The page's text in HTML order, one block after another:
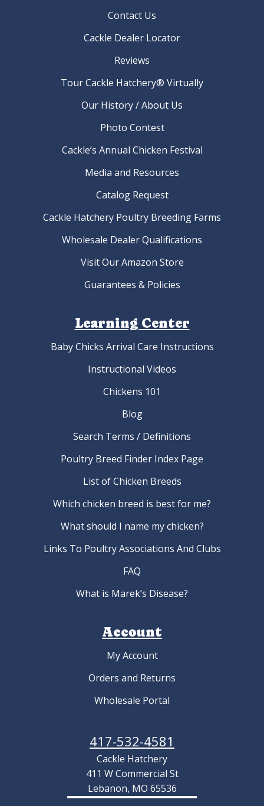
Contact Us
Cackle Dealer Locator
Reviews
Tour Cackle Hatchery® Virtually
Our History / About Us
Photo Contest
Cackle’s Annual Chicken Festival
Media and Resources
Catalog Request
Cackle Hatchery Poultry Breeding Farms
Wholesale Dealer Qualifications
Visit Our Amazon Store
Guarantees & Policies
Learning Center
Baby Chicks Arrival Care Instructions
Instructional Videos
Chickens 101
Blog
Search Terms / Definitions
Poultry Breed Finder Index Page
List of Chicken Breeds
Which chicken breed is best for me?
What should I name my chicken?
Links To Poultry Associations And Clubs
FAQ
What is Marek’s Disease?
Account
My Account
Orders and Returns
Wholesale Portal
417-532-4581
Cackle Hatchery
411 W Commercial St
Lebanon, MO 65536